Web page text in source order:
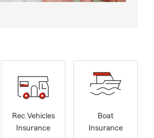
Rec Vehicles
Insurance
Boat
Insurance